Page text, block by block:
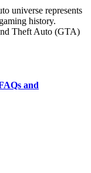
universe represents
history.
Theft Auto (GTA)
and